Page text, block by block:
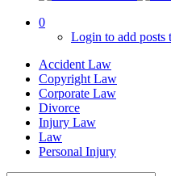
0
Login to add posts
Accident Law
Copyright Law
Corporate Law
Divorce
Injury Law
Law
Personal Injury